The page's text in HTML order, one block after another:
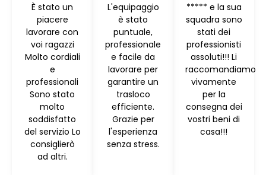
È stato un
piacere
lavorare con
voi ragazzi
Molto cordiali
e
professionali
Sono stato
molto
soddisfatto
del servizio Lo
consiglierò
ad altri.
L'equipaggio
è stato
puntuale,
professionale
e facile da
lavorare per
garantire un
trasloco
efficiente.
Grazie per
l'esperienza
senza stress.
***** e la sua
squadra sono
stati dei
professionisti
assoluti!!! Li
raccomandiamo
vivamente
per la
consegna dei
vostri beni di
casa!!!